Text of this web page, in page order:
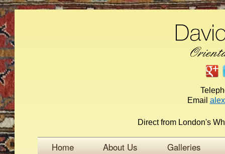
Email
Direct from London's
Home About Us Galleries